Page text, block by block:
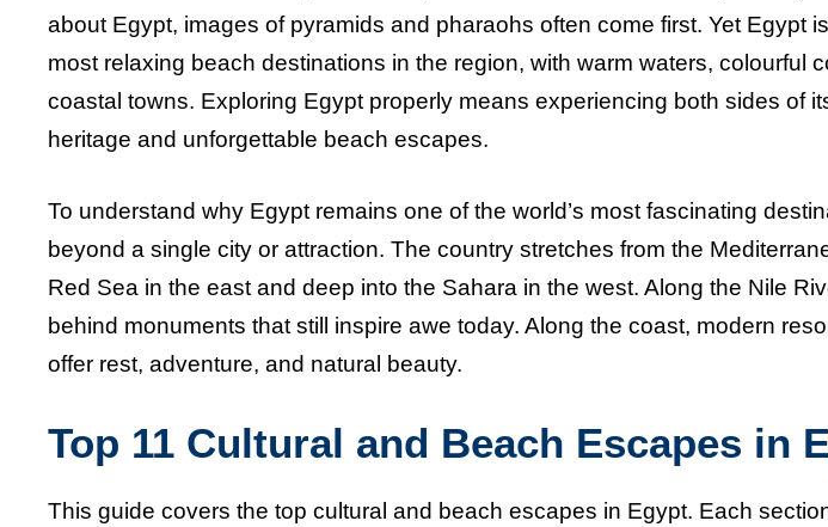
about Egypt, images of pyramids and pharaohs often come first. Yet Egypt
most relaxing beach destinations in the region, with warm waters, colourful
coastal towns. Exploring Egypt properly means experiencing both sides of
heritage and unforgettable beach escapes.
To understand why Egypt remains one of the world’s most fascinating
beyond a single city or attraction. The country stretches from the
Red Sea in the east and deep into the Sahara in the west. Along the Nile
behind monuments that still inspire awe today. Along the coast, modern
offer rest, adventure, and natural beauty.
Top 11 Cultural and Beach Escapes in
This guide covers the top cultural and beach escapes in Egypt. Each